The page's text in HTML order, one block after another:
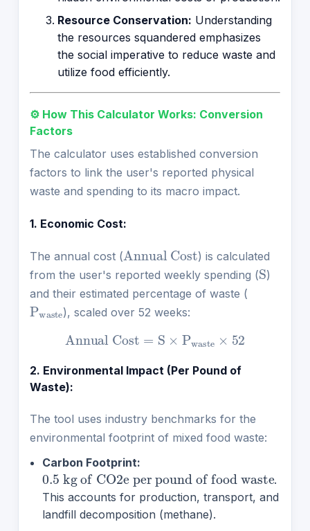
Resource Conservation: Understanding
the resources squandered emphasizes
the social imperative to reduce waste and
utilize food efficiently.
⚙️ How This Calculator Works: Conversion
Factors
The calculator uses established conversion
factors to link the user's reported physical
waste and spending to its macro impact.
1. Economic Cost:
The annual cost ( Annual Cost
) is calculated
from the user's reported weekly spending (S)
and their estimated percentage of waste (
P waste), scaled over 52 weeks:
Annual Cost= S×P waste × 52
2. Environmental Impact (Per Pound of
Waste):
The tool uses industry benchmarks for the
environmental footprint of mixed food waste:
Carbon Footprint:
0.5 kg ofCO2e
per pound of food waste
.
This accounts for production, transport, and
landfill decomposition (methane).